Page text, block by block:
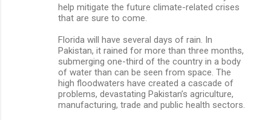
help mitigate the future climate-related crises
that are sure to come.
Florida will have several days of rain. In
Pakistan, it rained for more than three months,
submerging one-third of the country in a body
of water than can be seen from space. The
high floodwaters have created a cascade of
problems, devastating Pakistan’s agriculture,
manufacturing, trade and public health sectors.